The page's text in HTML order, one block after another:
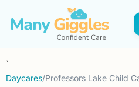
`
Daycares/Professors Lake Child